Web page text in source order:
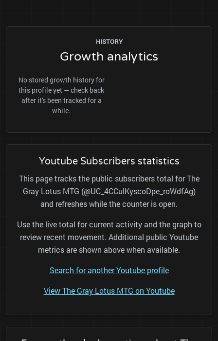
HISTORY
Growth analytics
No stored growth history for
this profile yet — check back
after it's been tracked for a
while.
Youtube Subscribers statistics
This page tracks the public subscribers total for The
Gray Lotus MTG (@UC_4CCulKyscoDpe_roWdfAg)
and refreshes while the counter is open.
Use the live total for current activity and the graph to
review recent movement. Additional public Youtube
metrics are shown above when available.
Search for another Youtube profile
View The Gray Lotus MTG on Youtube